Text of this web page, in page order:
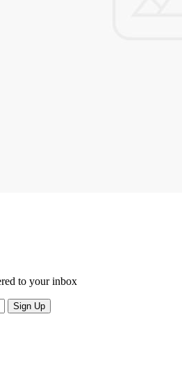
to your inbox
Sign Up